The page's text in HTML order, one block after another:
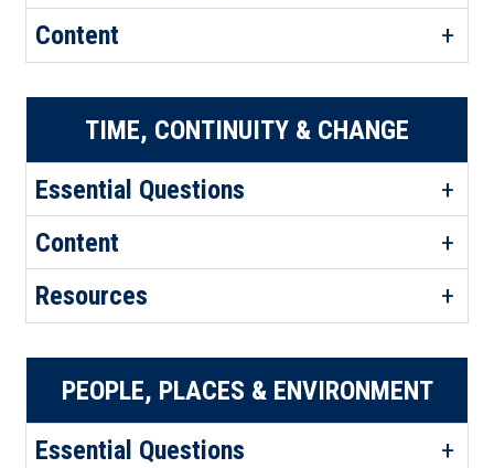
Content
TIME, CONTINUITY & CHANGE
Essential Questions
Content
Resources
PEOPLE, PLACES & ENVIRONMENT
Essential Questions